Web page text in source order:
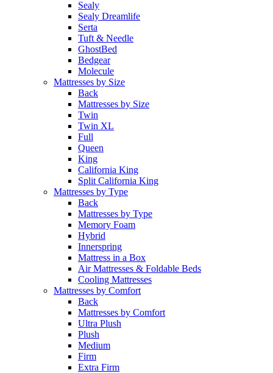
Sealy
Sealy Dreamlife
Serta
Tuft & Needle
GhostBed
Bedgear
Molecule
Mattresses by Size
Back
Mattresses by Size
Twin
Twin XL
Full
Queen
King
California King
Split California King
Mattresses by Type
Back
Mattresses by Type
Memory Foam
Hybrid
Innerspring
Mattress in a Box
Air Mattresses & Foldable Beds
Cooling Mattresses
Mattresses by Comfort
Back
Mattresses by Comfort
Ultra Plush
Plush
Medium
Firm
Extra Firm